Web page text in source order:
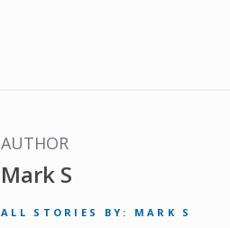
AUTHOR
Mark S
ALL STORIES BY: MARK S